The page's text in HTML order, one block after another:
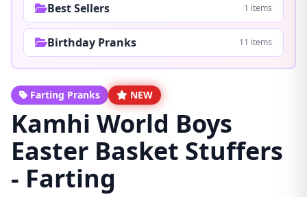
Best Sellers 1 items
Birthday Pranks 11 items
Farting Pranks NEW
Kamhi World Boys
Easter Basket Stuffers
- Farting